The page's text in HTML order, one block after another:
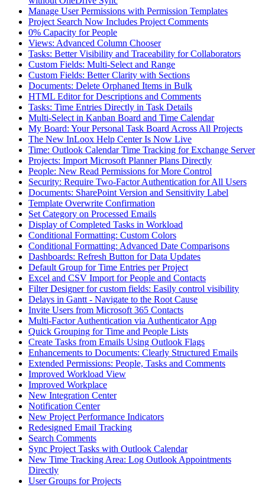
Manage User Permissions with Permission Templates
Project Search Now Includes Project Comments
0% Capacity for People
Views: Advanced Column Chooser
Tasks: Better Visibility and Traceability for Collaborators
Custom Fields: Multi-Select and Range
Custom Fields: Better Clarity with Sections
Documents: Delete Orphaned Items in Bulk
HTML Editor for Descriptions and Comments
Tasks: Time Entries Directly in Task Details
Multi-Select in Kanban Board and Time Calendar
My Board: Your Personal Task Board Across All Projects
The New InLoox Help Center Is Now Live
Time: Outlook Calendar Time Tracking for Exchange Server
Projects: Import Microsoft Planner Plans Directly
People: New Read Permissions for More Control
Security: Require Two-Factor Authentication for All Users
Documents: SharePoint Version and Sensitivity Label
Template Overwrite Confirmation
Set Category on Processed Emails
Display of Completed Tasks in Workload
Conditional Formatting: Custom Colors
Conditional Formatting: Advanced Date Comparisons
Dashboards: Refresh Button for Data Updates
Default Group for Time Entries per Project
Excel and CSV Import for People and Contacts
Filter Designer for custom fields: Easily control visibility
Delays in Gantt - Navigate to the Root Cause
Invite Users from Microsoft 365 Contacts
Multi-Factor Authentication via Authenticator App
Quick Grouping for Time and People Lists
Create Tasks from Emails Using Outlook Flags
Enhancements to Documents: Clearly Structured Emails
Extended Permissions: People, Tasks and Comments
Improved Workload View
Improved Workplace
New Integration Center
Notification Center
New Project Performance Indicators
Redesigned Email Tracking
Search Comments
Sync Project Tasks with Outlook Calendar
New Time Tracking Area: Log Outlook Appointments
Directly
User Groups for Projects